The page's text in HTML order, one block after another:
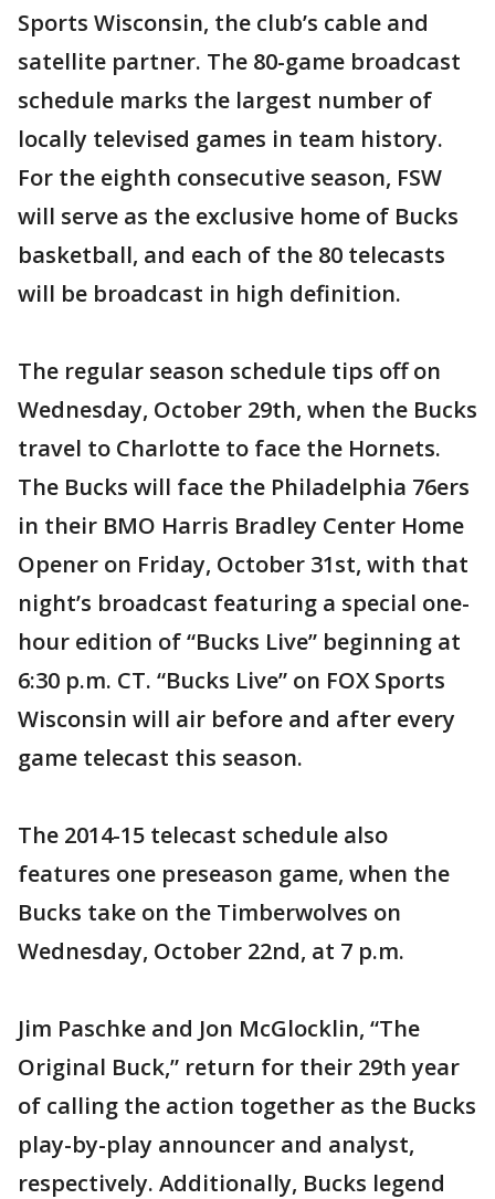
Sports Wisconsin, the club’s cable and
satellite partner. The 80-game broadcast
schedule marks the largest number of
locally televised games in team history.
For the eighth consecutive season, FSW
will serve as the exclusive home of Bucks
basketball, and each of the 80 telecasts
will be broadcast in high definition.
The regular season schedule tips off on
Wednesday, October 29th, when the Bucks
travel to Charlotte to face the Hornets.
The Bucks will face the Philadelphia 76ers
in their BMO Harris Bradley Center Home
Opener on Friday, October 31st, with that
night’s broadcast featuring a special one-
hour edition of “Bucks Live” beginning at
6:30 p.m. CT. “Bucks Live” on FOX Sports
Wisconsin will air before and after every
game telecast this season.
The 2014-15 telecast schedule also
features one preseason game, when the
Bucks take on the Timberwolves on
Wednesday, October 22nd, at 7 p.m.
Jim Paschke and Jon McGlocklin, “The
Original Buck,” return for their 29th year
of calling the action together as the Bucks
play-by-play announcer and analyst,
respectively. Additionally, Bucks legend